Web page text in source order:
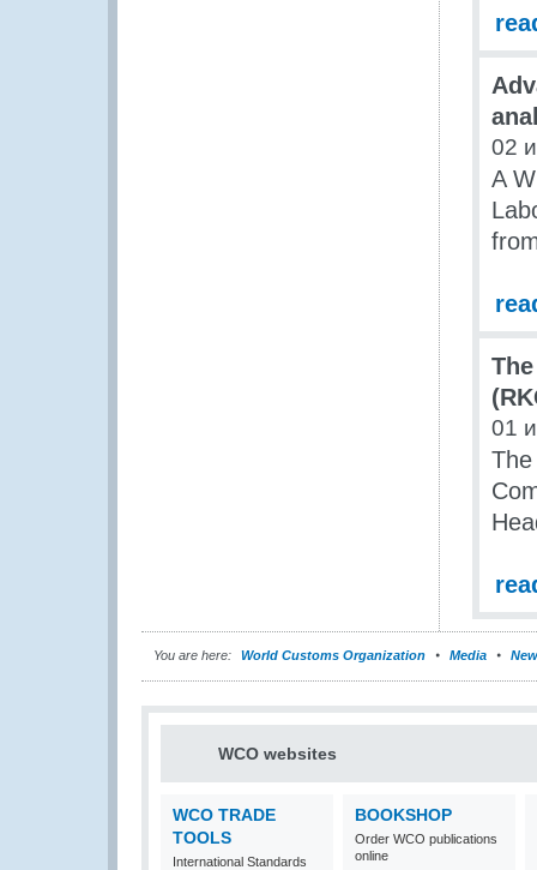
02
A
01
You are here: World Customs Organization Media
WCO websites
WCO TRADE
TOOLS
International Standards
BOOKSHOP
Order WCO publications
online